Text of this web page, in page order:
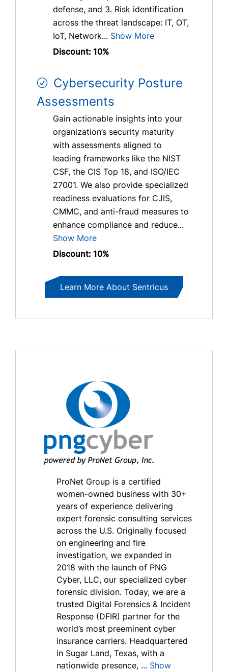
defense, and 3. Risk identification
across the threat landscape: IT, OT,
IoT, Network... Show More
Discount: 10%
Cybersecurity Posture
Assessments
Gain actionable insights into your
organization’s security maturity
with assessments aligned to
leading frameworks like the NIST
CSF, the CIS Top 18, and ISO/IEC
27001. We also provide specialized
readiness evaluations for CJIS,
CMMC, and anti-fraud measures to
enhance compliance and reduce...
Show More
Discount: 10%
Learn More About Sentricus
ProNet Group is a certified
women-owned business with 30+
years of experience delivering
expert forensic consulting services
across the U.S. Originally focused
on engineering and fire
investigation, we expanded in
2018 with the launch of PNG
Cyber, LLC, our specialized cyber
forensic division. Today, we are a
trusted Digital Forensics & Incident
Response (DFIR) partner for the
world’s most preeminent cyber
insurance carriers. Headquartered
in Sugar Land, Texas, with a
nationwide presence, ... Show